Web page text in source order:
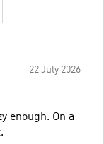
22 July 2026
enough. On a